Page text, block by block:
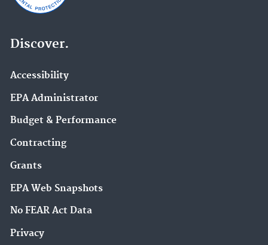
Discover.
Accessibility
EPA Administrator
Budget & Performance
Contracting
Grants
EPA Web Snapshots
No FEAR Act Data
Privacy